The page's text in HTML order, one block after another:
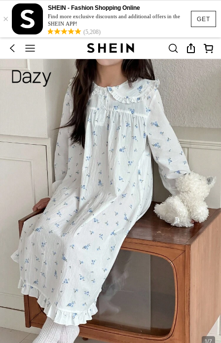
GET
×
SHEIN - Fashion Shopping Online
Find more exclusive discounts and additional offers in the
SHEIN APP!
(5,208)
1/7